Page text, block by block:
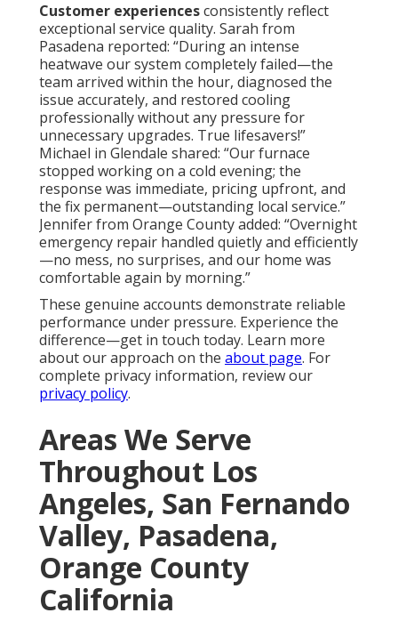
Customer experiencesconsistently reflect
exceptional service quality. Sarah from
Pasadena reported: “During an intense
heatwave our system completely failed—the
team arrived within the hour, diagnosed the
issue accurately, and restored cooling
professionally without any pressure for
unnecessary upgrades. True lifesavers!”
Michael in Glendale shared: “Our furnace
stopped working on a cold evening; the
response was immediate, pricing upfront, and
the fix permanent—outstanding local service.”
Jennifer from Orange County added: “Overnight
emergency repair handled quietly and efficiently
—no mess, no surprises, and our home was
comfortable again by morning.”
These genuine accounts demonstrate reliable
performance under pressure. Experience the
difference—get in touch today. Learn more
about our approach on the about page. For
complete privacy information, review our
privacy policy.
Areas We Serve
Throughout Los
Angeles, San Fernando
Valley, Pasadena,
Orange County
California